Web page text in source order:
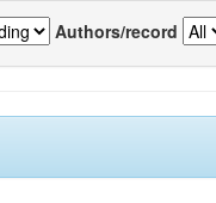
Authors/record